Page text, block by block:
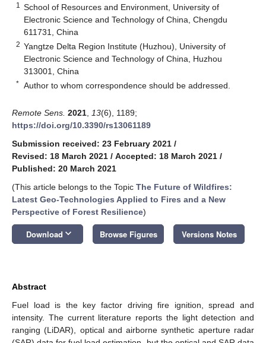
1
School of Resources and Environment, University of
Electronic Science and Technology of China, Chengdu
611731, China
2 Yangtze Delta Region Institute (Huzhou), University of
Electronic Science and Technology of China, Huzhou
313001, China
* Author to whom correspondence should be addressed.
Remote Sens. 2021 13(6), 1189;
https://doi.org/10.3390/rs13061189
Submission received: 23 February 2021 /
Revised: 18 March 2021 / Accepted: 18 March 2021 /
Published: 20 March 2021
(This article belongs to the Topic The Future of Wildfires:
Latest Geo-Technologies Applied to Fires and a New
Perspective of Forest Resilience)
Download keyboard_arrow_down Browse Figures Versions Notes
Abstract
Fuel load is the key factor driving fire ignition, spread and
intensity. The current literature reports the light detection and
ranging (LiDAR), optical and airborne synthetic aperture radar